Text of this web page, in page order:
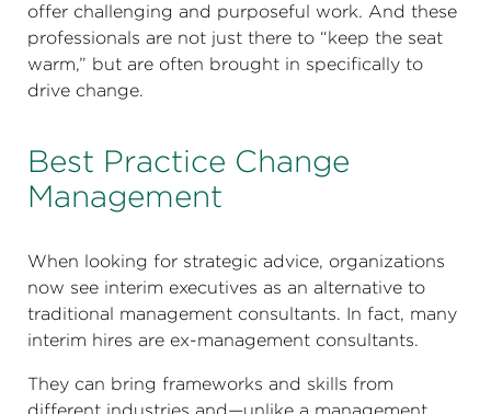
offer challenging and purposeful work. And these
professionals are not just there to “keep the seat
warm,” but are often brought in specifically to
drive change.
Best Practice Change
Management
When looking for strategic advice, organizations
now see interim executives as an alternative to
traditional management consultants. In fact, many
interim hires are ex-management consultants.
They can bring frameworks and skills from